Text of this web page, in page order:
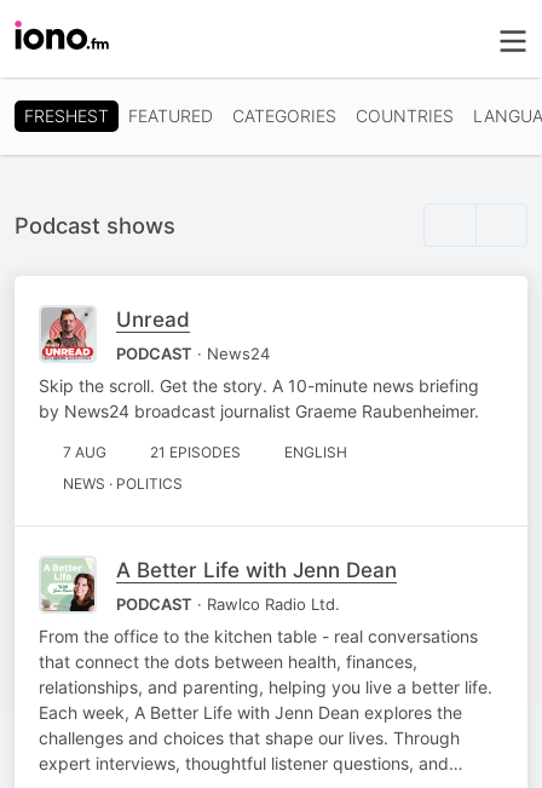
FRESHEST FEATURED CATEGORIES COUNTRIES
Podcast shows
Unread
PODCAST · News24
Skip the scroll. Get the story. A 10-minute news briefing
by News24 broadcast journalist Graeme Raubenheimer.
7 AUG 21 EPISODES
ENGLISH
NEWS · POLITICS
A Better Life with Jenn Dean
PODCAST · Rawlco Radio Ltd.
From the office to the kitchen table - real conversations
that connect the dots between health, finances,
relationships, and parenting, helping you live a better life.
Each week, A Better Life with Jenn Dean explores the
challenges and choices that shape our lives. Through
expert interviews, thoughtful listener questions, and…